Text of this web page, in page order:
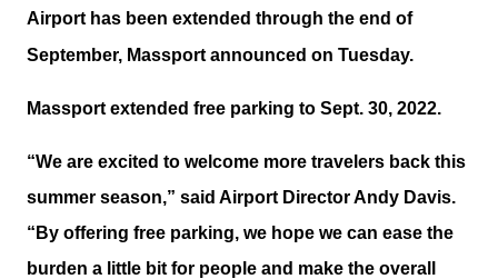
Airport has been extended through the end of
September, Massport announced on Tuesday.
Massport extended free parking to Sept. 30, 2022.
“We are excited to welcome more travelers back this
summer season,” said Airport Director Andy Davis.
“By offering free parking, we hope we can ease the
burden a little bit for people and make the overall